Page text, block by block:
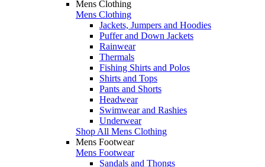
Mens Clothing
Mens Clothing
Jackets, Jumpers and Hoodies
Puffer and Down Jackets
Rainwear
Thermals
Fishing Shirts and Polos
Shirts and Tops
Pants and Shorts
Headwear
Swimwear and Rashies
Underwear
Shop All Mens Clothing
Mens Footwear
Mens Footwear
Sandals and Thongs